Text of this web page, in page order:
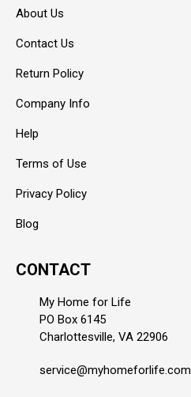
About Us
Contact Us
Return Policy
Company Info
Help
Terms of Use
Privacy Policy
Blog
CONTACT
My Home for Life
PO Box 6145
Charlottesville, VA 22906
service@myhomeforlife.com